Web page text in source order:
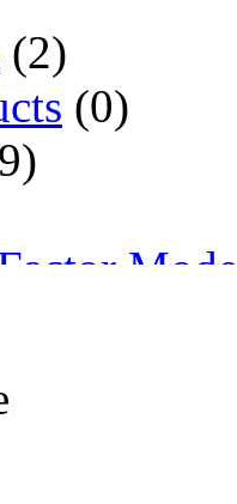
(2)
(0)